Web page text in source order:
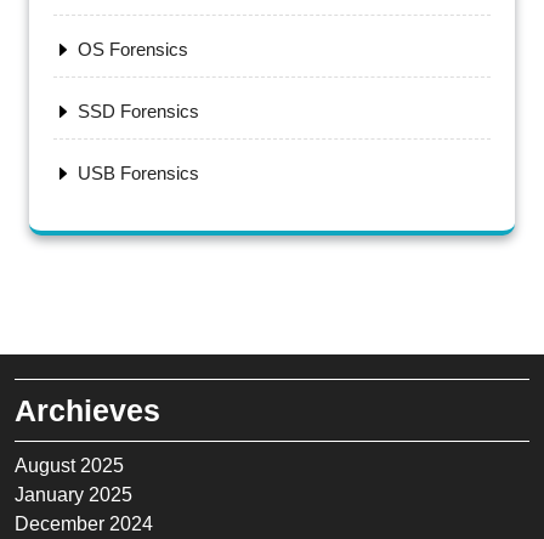
OS Forensics
SSD Forensics
USB Forensics
Archieves
August 2025
January 2025
December 2024